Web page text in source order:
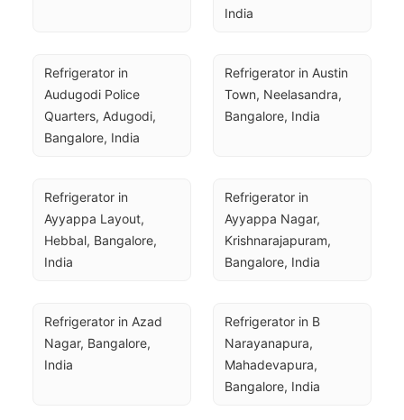
India
Refrigerator in
Audugodi Police
Quarters, Adugodi,
Bangalore, India
Refrigerator in Austin
Town, Neelasandra,
Bangalore, India
Refrigerator in
Ayyappa Layout,
Hebbal, Bangalore,
India
Refrigerator in
Ayyappa Nagar,
Krishnarajapuram,
Bangalore, India
Refrigerator in Azad
Nagar, Bangalore,
India
Refrigerator in B
Narayanapura,
Mahadevapura,
Bangalore, India